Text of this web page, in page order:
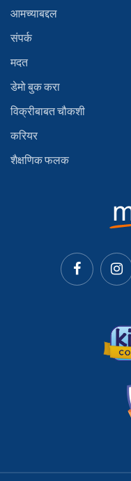
आमच्याबद्दल
संपर्क
मदत
डेमो बुक करा
विक्रीबाबत चौकशी
करियर
शैक्षणिक फलक